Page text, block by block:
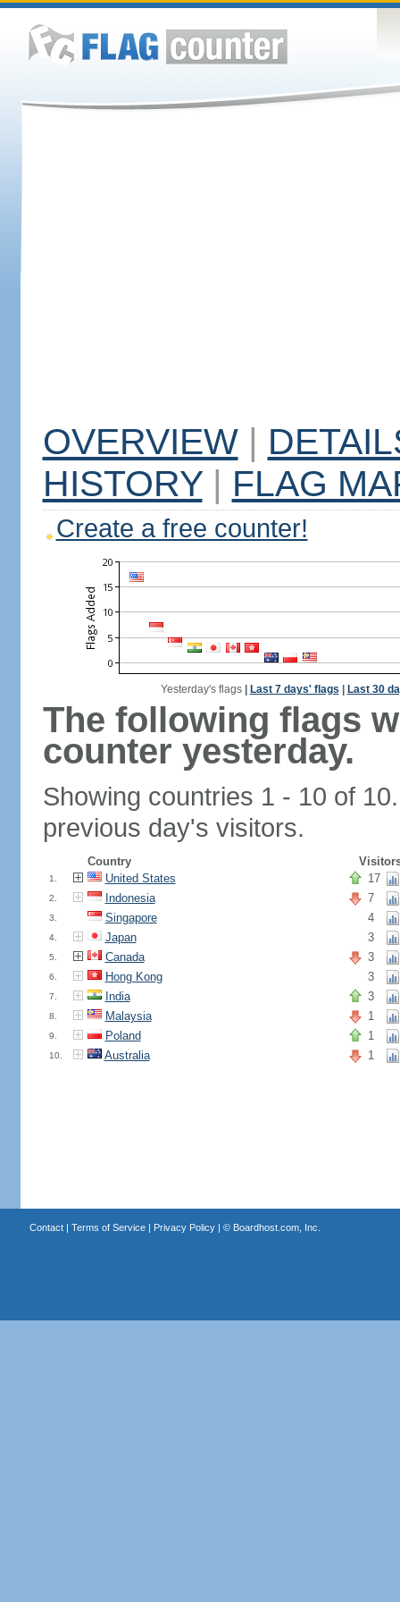
OVERVIEW |
HISTORY | FLAG
Create a free counter!
Yesterday's flags| Last 7 days' flags Last 30
The following flags
counter yesterday.
Showing countries 1 - 10 of
previous day's visitors.
Country
1. United States 17
2. Indonesia 7
3. Singapore 4
4. Japan 3
5. Canada 3
6. Hong Kong 3
7. India 3
8. Malaysia 1
9. Poland 1
10. Australia 1
Contact| Terms of Service| Privacy Policy| © Boardhost.com, Inc.